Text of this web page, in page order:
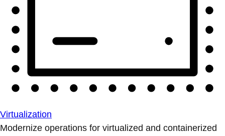
Virtualization
Modernize operations for virtualized and containerized